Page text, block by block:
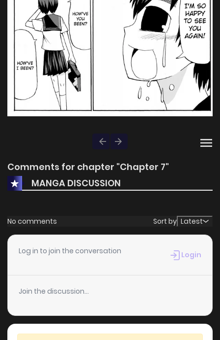
Comments for chapter "Chapter 7"
MANGA DISCUSSION
No comments Sort by Latest
Log in to join the conversation Login
Join the discussion...